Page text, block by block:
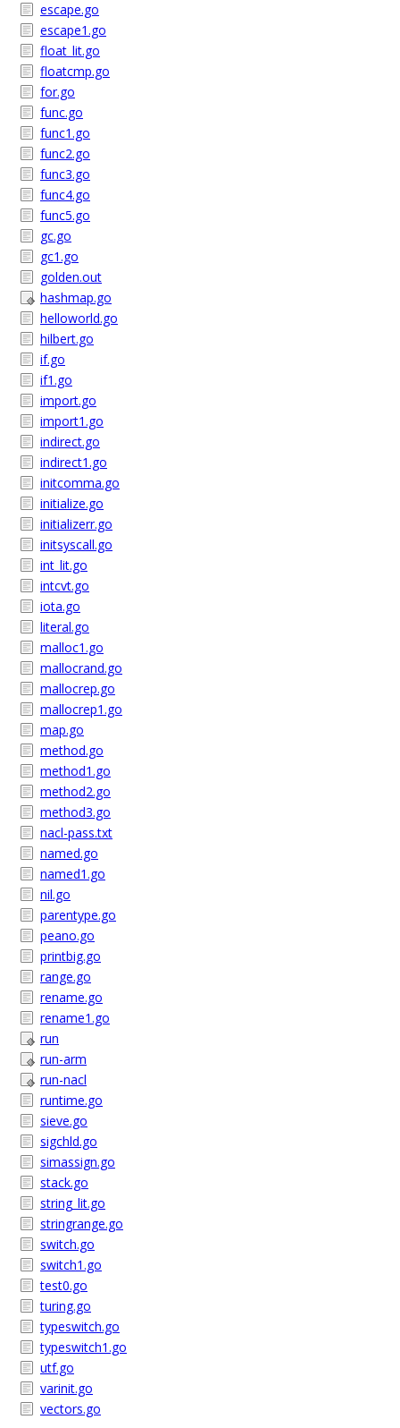
escape.go
escape1.go
float_lit.go
floatcmp.go
for.go
func.go
func1.go
func2.go
func3.go
func4.go
func5.go
gc.go
gc1.go
golden.out
hashmap.go
helloworld.go
hilbert.go
if.go
if1.go
import.go
import1.go
indirect.go
indirect1.go
initcomma.go
initialize.go
initializerr.go
initsyscall.go
int_lit.go
intcvt.go
iota.go
literal.go
malloc1.go
mallocrand.go
mallocrep.go
mallocrep1.go
map.go
method.go
method1.go
method2.go
method3.go
nacl-pass.txt
named.go
named1.go
nil.go
parentype.go
peano.go
printbig.go
range.go
rename.go
rename1.go
run
run-arm
run-nacl
runtime.go
sieve.go
sigchld.go
simassign.go
stack.go
string_lit.go
stringrange.go
switch.go
switch1.go
test0.go
turing.go
typeswitch.go
typeswitch1.go
utf.go
varinit.go
vectors.go